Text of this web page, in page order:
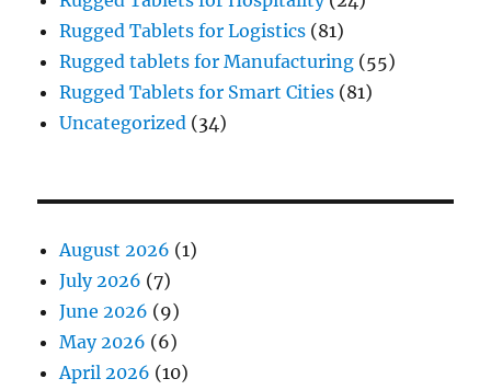
Rugged Tablets for Logistics (81)
Rugged tablets for Manufacturing (55)
Rugged Tablets for Smart Cities (81)
Uncategorized (34)
August 2026 (1)
July 2026 (7)
June 2026 (9)
May 2026 (6)
April 2026 (10)